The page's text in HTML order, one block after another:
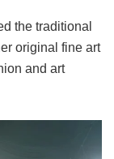
the traditional
original fine art
and art